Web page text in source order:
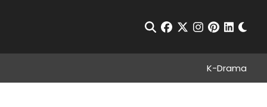
Open Search
facebook
twitterinstagram
pinterest
K-Drama